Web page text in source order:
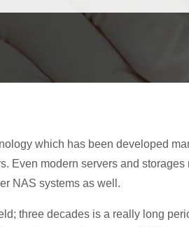
which has been developed
Even modern servers and
NAS systems as well.
three decades is a really long